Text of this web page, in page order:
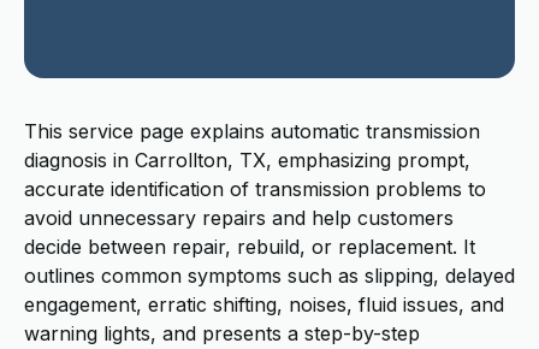
This service page explains automatic transmission
diagnosis in Carrollton, TX, emphasizing prompt,
accurate identification of transmission problems to
avoid unnecessary repairs and help customers
decide between repair, rebuild, or replacement. It
outlines common symptoms such as slipping, delayed
engagement, erratic shifting, noises, fluid issues, and
warning lights, and presents a step-by-step